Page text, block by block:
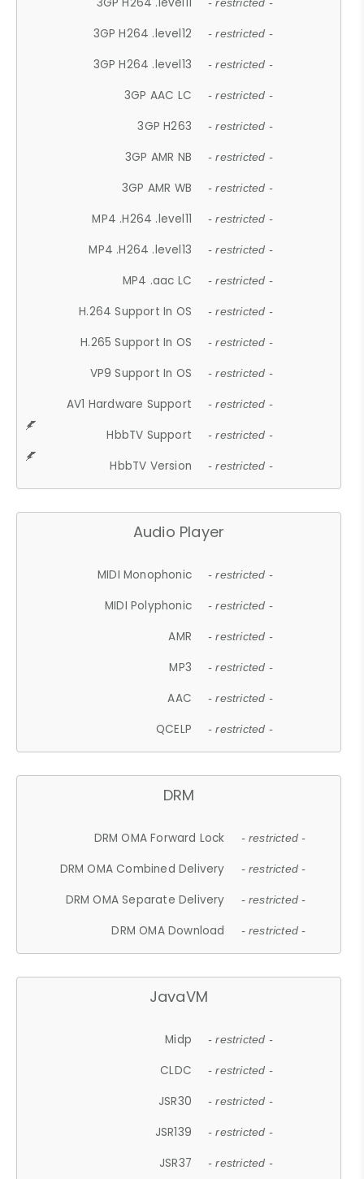
- restricted -
3GP H264 .level12 - restricted -
3GP H264 .level13 - restricted -
3GP AAC LC - restricted -
3GP H263 - restricted -
3GP AMR NB - restricted -
3GP AMR WB - restricted -
MP4 .H264 .level11 - restricted -
MP4 .H264 .level13 - restricted -
MP4 .aac LC - restricted -
H.264 Support In OS - restricted -
H.265 Support In OS - restricted -
VP9 Support In OS - restricted -
AV1 Hardware Support - restricted -
HbbTV Support - restricted -
HbbTV Version - restricted -
Audio Player
MIDI Monophonic - restricted -
MIDI Polyphonic - restricted -
AMR - restricted -
MP3 - restricted -
AAC - restricted -
QCELP - restricted -
DRM
DRM OMA Forward Lock - restricted -
DRM OMA Combined Delivery - restricted -
DRM OMA Separate Delivery - restricted -
DRM OMA Download - restricted -
JavaVM
Midp - restricted -
CLDC - restricted -
JSR30 - restricted -
JSR139 - restricted -
JSR37 - restricted -